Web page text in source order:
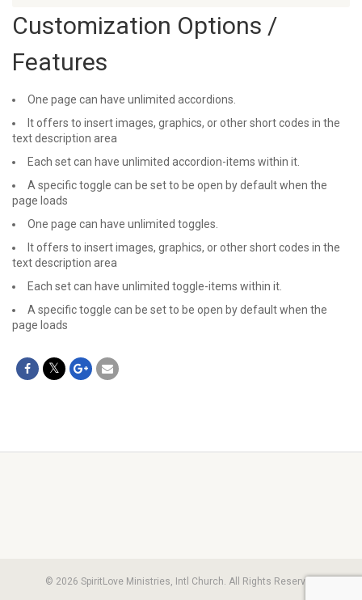
Customization Options /
Features
One page can have unlimited accordions.
It offers to insert images, graphics, or other short codes in the
text description area
Each set can have unlimited accordion-items within it.
A specific toggle can be set to be open by default when the
page loads
One page can have unlimited toggles.
It offers to insert images, graphics, or other short codes in the
text description area
Each set can have unlimited toggle-items within it.
A specific toggle can be set to be open by default when the
page loads
© 2026 SpiritLove Ministries, Intl Church. All Rights Reserved